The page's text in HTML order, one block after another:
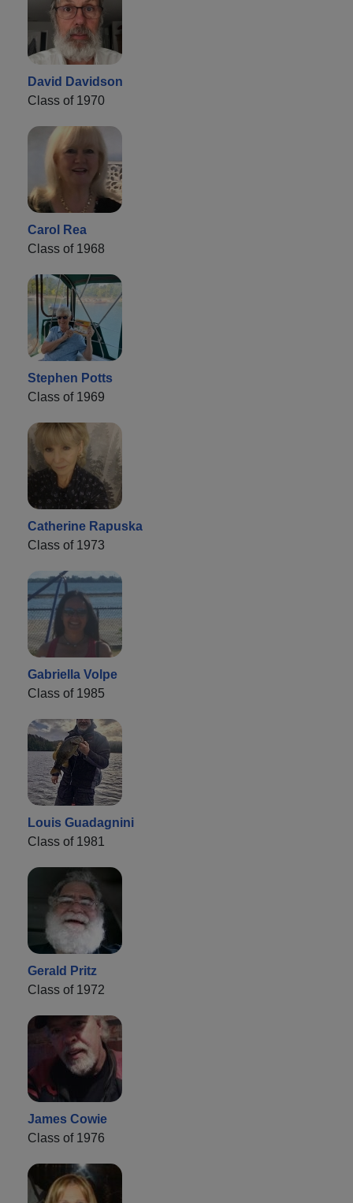
David Davidson
Class of 1970
Carol Rea
Class of 1968
Stephen Potts
Class of 1969
Catherine Rapuska
Class of 1973
Gabriella Volpe
Class of 1985
Louis Guadagnini
Class of 1981
Gerald Pritz
Class of 1972
James Cowie
Class of 1976